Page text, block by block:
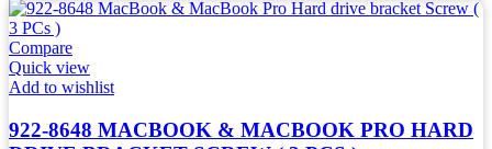
Compare
Quick view
Add to wishlist
922-8648 MACBOOK & MACBOOK PRO HARD